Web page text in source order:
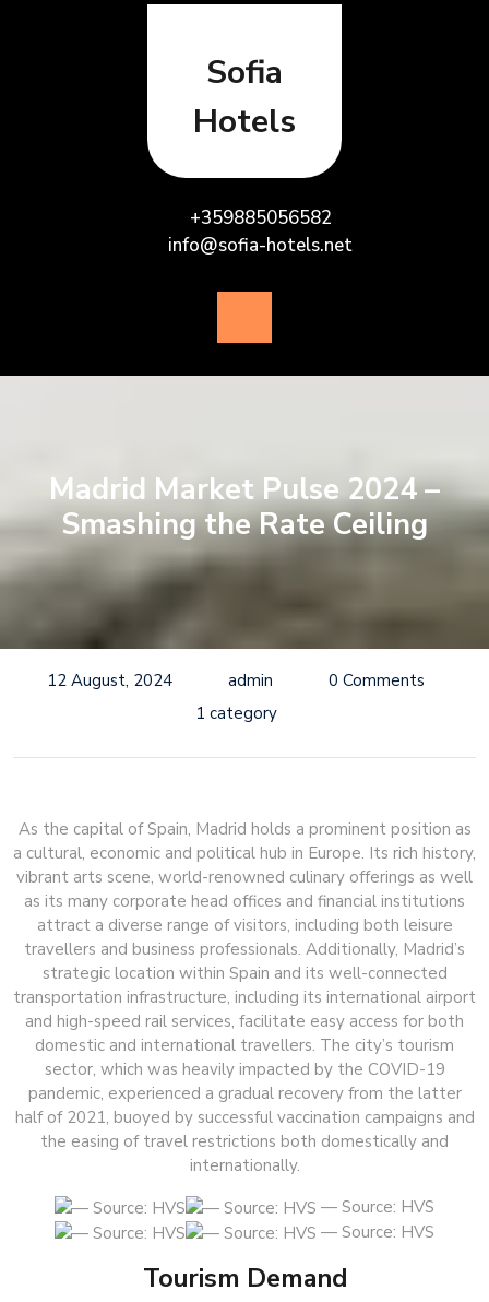
Sofia
Hotels
+359885056582
info@sofia-hotels.net
Button
Madrid Market Pulse 2024 –
Smashing the Rate Ceiling
12 August, 2024 admin
0 Comments
1 category
As the capital of Spain, Madrid holds a prominent position as
a cultural, economic and political hub in Europe. Its rich history,
vibrant arts scene, world-renowned culinary offerings as well
as its many corporate head offices and financial institutions
attract a diverse range of visitors, including both leisure
travellers and business professionals. Additionally, Madrid’s
strategic location within Spain and its well-connected
transportation infrastructure, including its international airport
and high-speed rail services, facilitate easy access for both
domestic and international travellers. The city’s tourism
sector, which was heavily impacted by the COVID-19
pandemic, experienced a gradual recovery from the latter
half of 2021, buoyed by successful vaccination campaigns and
the easing of travel restrictions both domestically and
internationally.
— Source: HVS
— Source: HVS
Tourism Demand